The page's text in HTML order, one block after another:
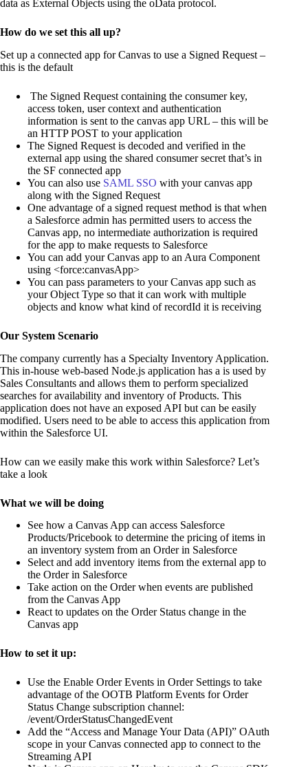
data as External Objects using the oData protocol.
How do we set this all up?
Set up a connected app for Canvas to use a Signed Request –
this is the default
The Signed Request containing the consumer key,
access token, user context and authentication
information is sent to the canvas app URL – this will be
an HTTP POST to your application
The Signed Request is decoded and verified in the
external app using the shared consumer secret that’s in
the SF connected app
You can also use SAML SSO with your canvas app
along with the Signed Request
One advantage of a signed request method is that when
a Salesforce admin has permitted users to access the
Canvas app, no intermediate authorization is required
for the app to make requests to Salesforce
You can add your Canvas app to an Aura Component
using <force:canvasApp>
You can pass parameters to your Canvas app such as
your Object Type so that it can work with multiple
objects and know what kind of recordId it is receiving
Our System Scenario
The company currently has a Specialty Inventory Application.
This in-house web-based Node.js application has a is used by
Sales Consultants and allows them to perform specialized
searches for availability and inventory of Products. This
application does not have an exposed API but can be easily
modified. Users need to be able to access this application from
within the Salesforce UI.
How can we easily make this work within Salesforce? Let’s
take a look
What we will be doing
See how a Canvas App can access Salesforce
Products/Pricebook to determine the pricing of items in
an inventory system from an Order in Salesforce
Select and add inventory items from the external app to
the Order in Salesforce
Take action on the Order when events are published
from the Canvas App
React to updates on the Order Status change in the
Canvas app
How to set it up:
Use the Enable Order Events in Order Settings to take
advantage of the OOTB Platform Events for Order
Status Change subscription channel:
/event/OrderStatusChangedEvent
Add the “Access and Manage Your Data (API)” OAuth
scope in your Canvas connected app to connect to the
Streaming API